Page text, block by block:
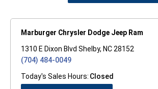
Marburger Chrysler Dodge Jeep Ram
1310 E Dixon Blvd Shelby, NC 28152
(704) 484-0049
Today's Sales Hours: Closed